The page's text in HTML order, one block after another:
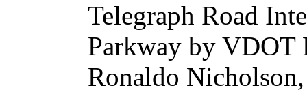
Telegraph Road
Parkway by VDOT
Ronaldo